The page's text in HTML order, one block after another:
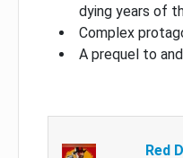
dying years of
Complex
A prequel to
Red